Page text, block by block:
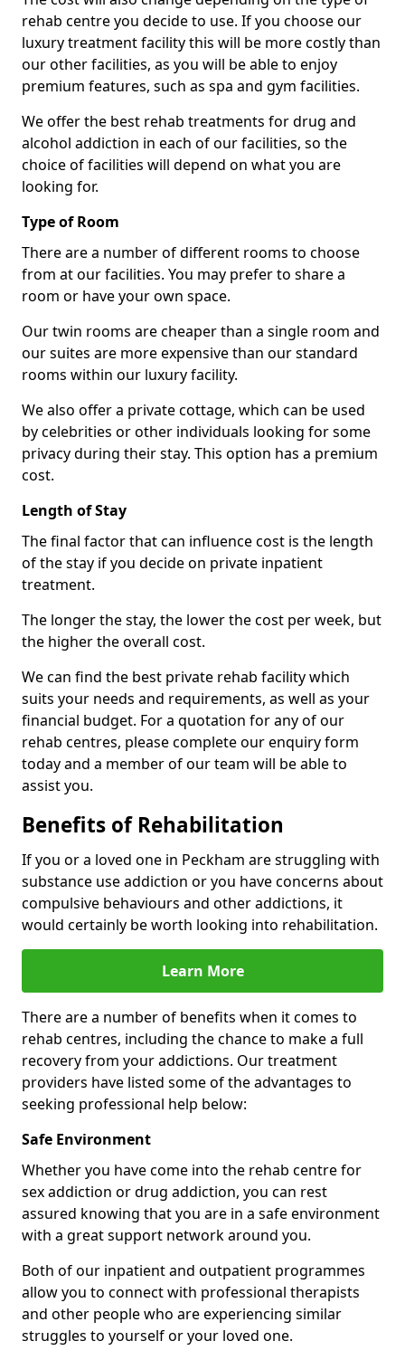
rehab centre you decide to use. If you choose our
luxury treatment facility this will be more costly than
our other facilities, as you will be able to enjoy
premium features, such as spa and gym facilities.
We offer the best rehab treatments for drug and
alcohol addiction in each of our facilities, so the
choice of facilities will depend on what you are
looking for.
Type of Room
There are a number of different rooms to choose
from at our facilities. You may prefer to share a
room or have your own space.
Our twin rooms are cheaper than a single room and
our suites are more expensive than our standard
rooms within our luxury facility.
We also offer a private cottage, which can be used
by celebrities or other individuals looking for some
privacy during their stay. This option has a premium
cost.
Length of Stay
The final factor that can influence cost is the length
of the stay if you decide on private inpatient
treatment.
The longer the stay, the lower the cost per week, but
the higher the overall cost.
We can find the best private rehab facility which
suits your needs and requirements, as well as your
financial budget. For a quotation for any of our
rehab centres, please complete our enquiry form
today and a member of our team will be able to
assist you.
Benefits of Rehabilitation
If you or a loved one in Peckham are struggling with
substance use addiction or you have concerns about
compulsive behaviours and other addictions, it
would certainly be worth looking into rehabilitation.
Learn More
There are a number of benefits when it comes to
rehab centres, including the chance to make a full
recovery from your addictions. Our treatment
providers have listed some of the advantages to
seeking professional help below:
Safe Environment
Whether you have come into the rehab centre for
sex addiction or drug addiction, you can rest
assured knowing that you are in a safe environment
with a great support network around you.
Both of our inpatient and outpatient programmes
allow you to connect with professional therapists
and other people who are experiencing similar
struggles to yourself or your loved one.